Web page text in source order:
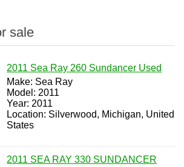
sale
2011 Sea Ray 260 Sundancer Used
Make: Sea Ray
Model: 2011
Year: 2011
Location: Silverwood, Michigan, United
States
2011 SEA RAY 330 SUNDANCER